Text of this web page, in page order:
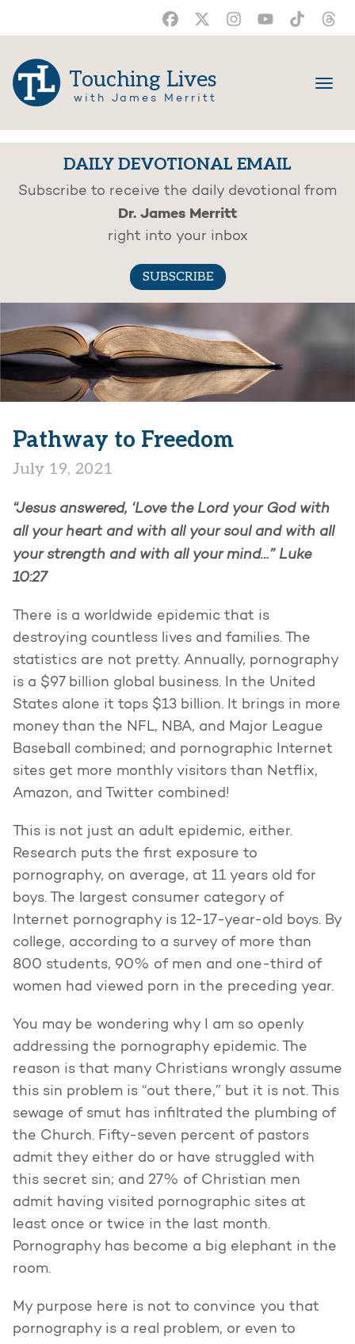
Touching Lives
with James Merritt
DAILY DEVOTIONAL EMAIL
Subscribe to receive the daily devotional from
Dr. James Merritt
right into your inbox
SUBSCRIBE
Pathway to Freedom
July 19, 2021
“Jesus answered, ‘Love the Lord your God with
all your heart and with all your soul and with all
your strength and with all your mind…” Luke
10:27
There is a worldwide epidemic that is
destroying countless lives and families. The
statistics are not pretty. Annually, pornography
is a $97 billion global business. In the United
States alone it tops $13 billion. It brings in more
money than the NFL, NBA, and Major League
Baseball combined; and pornographic Internet
sites get more monthly visitors than Netflix,
Amazon, and Twitter combined!
This is not just an adult epidemic, either.
Research puts the first exposure to
pornography, on average, at 11 years old for
boys. The largest consumer category of
Internet pornography is 12-17-year-old boys. By
college, according to a survey of more than
800 students, 90% of men and one-third of
women had viewed porn in the preceding year.
You may be wondering why I am so openly
addressing the pornography epidemic. The
reason is that many Christians wrongly assume
this sin problem is “out there,” but it is not. This
sewage of smut has infiltrated the plumbing of
the Church. Fifty-seven percent of pastors
admit they either do or have struggled with
this secret sin; and 27% of Christian men
admit having visited pornographic sites at
least once or twice in the last month.
Pornography has become a big elephant in the
room.
My purpose here is not to convince you that
pornography is a real problem, or even to